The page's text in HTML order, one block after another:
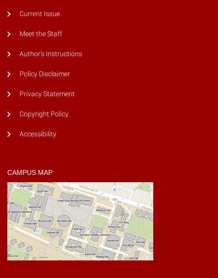
Current Issue
Meet the Staff
Author's Instructions
Policy Disclaimer
Privacy Statement
Copyright Policy
Accessibility
CAMPUS MAP